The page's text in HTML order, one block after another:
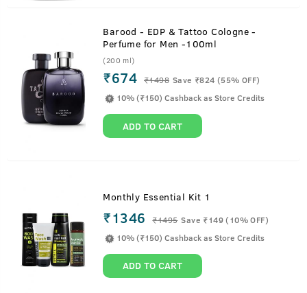
Barood - EDP & Tattoo Cologne -
Perfume for Men -100ml
(200 ml)
₹674 ₹1498 Save ₹824 (55% OFF)
10% (₹150) Cashback as Store Credits
ADD TO CART
Monthly Essential Kit 1
₹1346 ₹1495 Save ₹149 (10% OFF)
10% (₹150) Cashback as Store Credits
ADD TO CART